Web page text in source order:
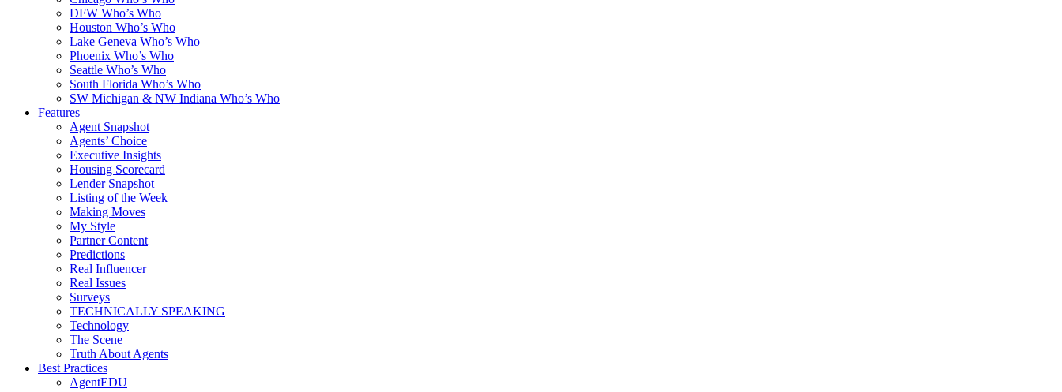
DFW Who’s Who
Houston Who’s Who
Lake Geneva Who’s Who
Phoenix Who’s Who
Seattle Who’s Who
South Florida Who’s Who
SW Michigan & NW Indiana Who’s Who
Features
Agent Snapshot
Agents’ Choice
Executive Insights
Housing Scorecard
Lender Snapshot
Listing of the Week
Making Moves
My Style
Partner Content
Predictions
Real Influencer
Real Issues
Surveys
TECHNICALLY SPEAKING
Technology
The Scene
Truth About Agents
Best Practices
AgentEDU